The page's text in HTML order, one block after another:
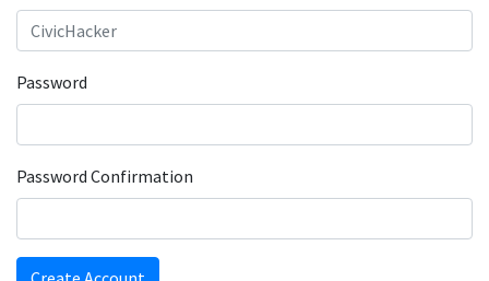
Password
Password Confirmation